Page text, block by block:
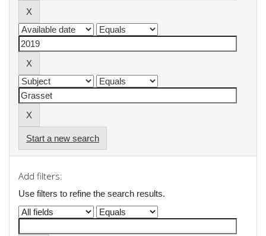
Start a new search
Add filters:
Use filters to refine the search results.